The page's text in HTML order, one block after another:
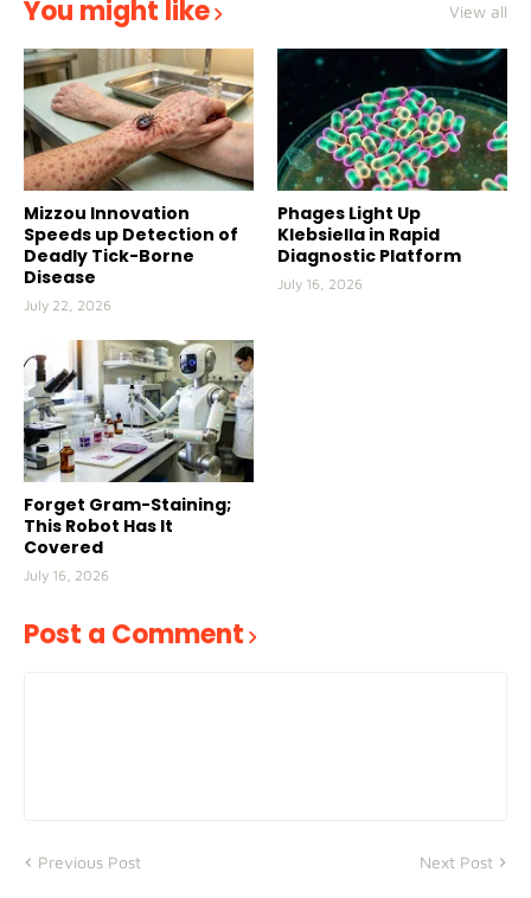
You might like View all
Mizzou Innovation
Speeds up Detection of
Deadly Tick-Borne
Disease
July 22, 2026
Phages Light Up
Klebsiella in Rapid
Diagnostic Platform
July 16, 2026
Forget Gram-Staining;
This Robot Has It
Covered
July 16, 2026
Post a Comment
Previous Post Next Post